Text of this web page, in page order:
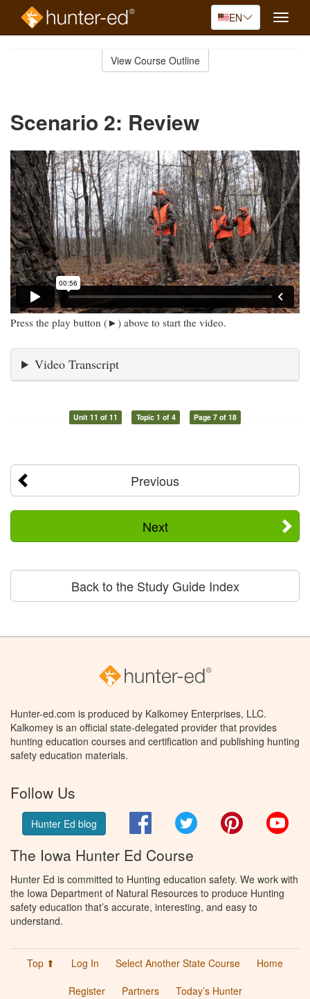
EN
Toggle
View Course Outline
Scenario 2: Review
Press the play button (►) above to start the video.
Video Transcript
Unit 11 of 11 Topic 1 of 4 Page 7 of 18
Previous
Next
Back to the Study Guide Index
Hunter-ed.com is produced by Kalkomey Enterprises, LLC.
Kalkomey is an official state-delegated provider that provides
hunting education courses and certification and publishing hunting
safety education materials.
Follow Us
Hunter Ed blog FacebookTwitter Pinterest
The Iowa Hunter Ed Course
Hunter Ed is committed to Hunting education safety. We work with
the Iowa Department of Natural Resources to produce Hunting
safety education that’s accurate, interesting, and easy to
understand.
Top ⬆ Log In Select Another State Course
Home
Register
Partners Today’s Hunter